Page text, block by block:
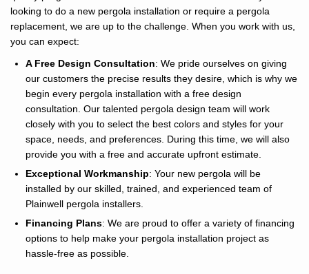
looking to do a new pergola installation or require a pergola
replacement, we are up to the challenge. When you work with us,
you can expect:
A Free Design Consultation: We pride ourselves on giving
our customers the precise results they desire, which is why we
begin every pergola installation with a free design
consultation. Our talented pergola design team will work
closely with you to select the best colors and styles for your
space, needs, and preferences. During this time, we will also
provide you with a free and accurate upfront estimate.
Exceptional Workmanship: Your new pergola will be
installed by our skilled, trained, and experienced team of
Plainwell pergola installers.
Financing Plans: We are proud to offer a variety of financing
options to help make your pergola installation project as
hassle-free as possible.